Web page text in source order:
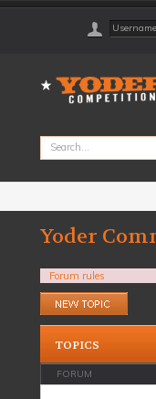
Yoder
Forum rules
Post a new topic
TOPICS
FORUM